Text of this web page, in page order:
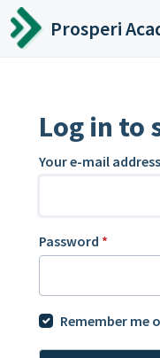
Skip to main content
Log in to
Your e-mail address
Password *
Remember me